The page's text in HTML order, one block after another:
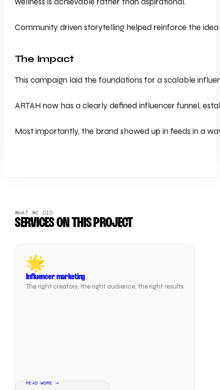
Community driven storytelling helped reinforce the
The Impact
This campaign laid the foundations for a scalable
ARTAH now has a clearly defined influencer funnel,
Most importantly, the brand showed up in feeds in a
WHAT WE DID
SERVICES ON THIS PROJECT
🌟
Influencer marketing
The right creators, the right audience, the right results
READ MORE →